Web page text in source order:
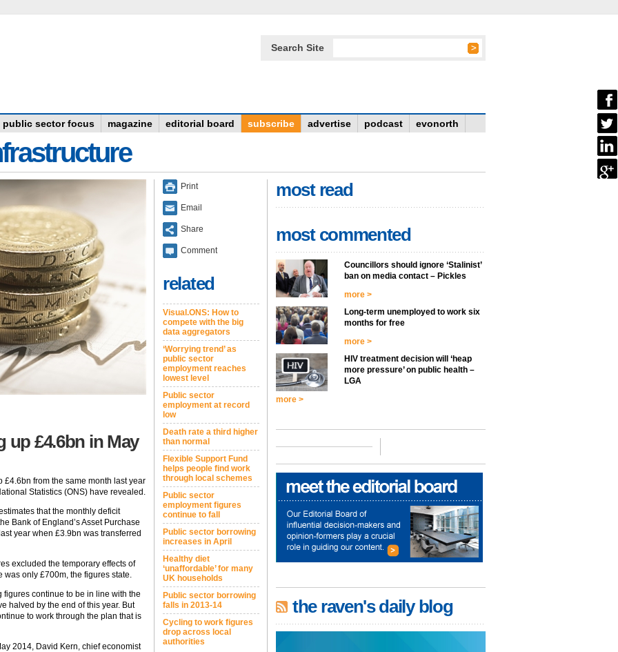
Search Site
public sector focus magazine editorial board subscribe advertise podcast evonorth
up £4.6bn in May
from the same month last year
Statistics (ONS) have revealed.
that the monthly deficit
Bank of England’s Asset Purchase
year when £3.9bn was transferred
excluded the temporary effects of
was only £700m, the figures state.
figures continue to be in line with the
halved by the end of this year. But
to work through the plan that is
2014, David Kern, chief economist
Print
Email
Share
Comment
related
Visual.ONS: How to
compete with the big
data aggregators
‘Worrying trend’ as
public sector
employment reaches
lowest level
Public sector
employment at record
low
Death rate a third higher
than normal
Flexible Support Fund
helps people find work
through local schemes
Public sector
employment figures
continue to fall
Public sector borrowing
increases in April
Healthy diet
‘unaffordable’ for many
UK households
Public sector borrowing
falls in 2013-14
Cycling to work figures
drop across local
authorities
most read
most commented
Councillors should ignore ‘Stalinist’
ban on media contact – Pickles
more >
Long-term unemployed to work six
months for free
more >
HIV treatment decision will ‘heap
more pressure’ on public health –
LGA
more >
the raven's daily blog